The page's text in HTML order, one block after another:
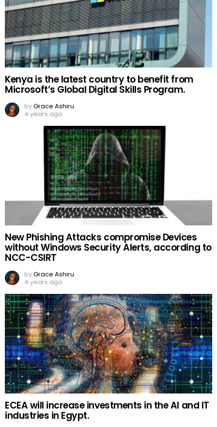
Kenya is the latest country to benefit from
Microsoft’s Global Digital Skills Program.
byGrace Ashiru
4 years ago
New Phishing Attacks compromise Devices
without Windows Security Alerts, according to
NCC-CSIRT
byGrace Ashiru
4 years ago
ECEA will increase investments in the AI and IT
industries in Egypt.